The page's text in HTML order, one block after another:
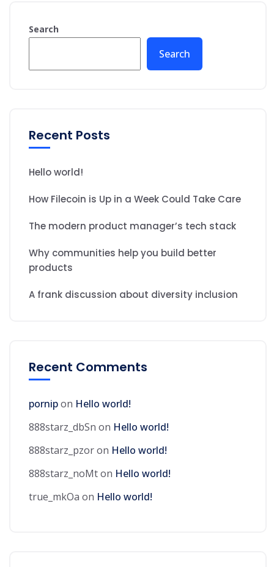
Search
Search
Recent Posts
Hello world!
How Filecoin is Up in a Week Could Take Care
The modern product manager’s tech stack
Why communities help you build better
products
A frank discussion about diversity inclusion
Recent Comments
pornipon Hello world!
888starz_dbSn on Hello world!
888starz_pzoron Hello world!
888starz_noMton Hello world!
true_mkOa on Hello world!